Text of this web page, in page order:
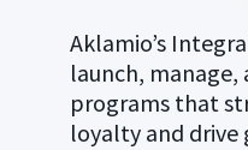
Aklamio’s
launch, manage,
programs that
loyalty and drive